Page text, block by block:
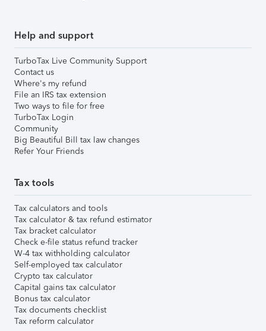
Help and support
TurboTax Live Community Support
Contact us
Where's my refund
File an IRS tax extension
Two ways to file for free
TurboTax Login
Community
Big Beautiful Bill tax law changes
Refer Your Friends
Tax tools
Tax calculators and tools
Tax calculator & tax refund estimator
Tax bracket calculator
Check e-file status refund tracker
W-4 tax withholding calculator
Self-employed tax calculator
Crypto tax calculator
Capital gains tax calculator
Bonus tax calculator
Tax documents checklist
Tax reform calculator